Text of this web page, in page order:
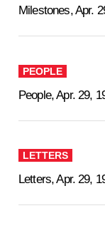
Milestones, Apr.
PEOPLE
People, Apr. 29,
LETTERS
Letters, Apr. 29,